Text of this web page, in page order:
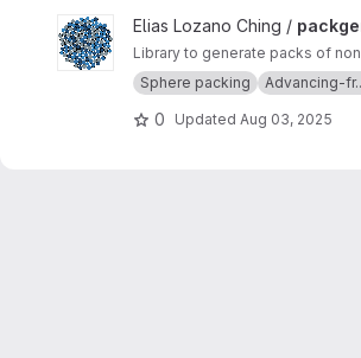
View packgen project
Elias Lozano Ching /
Library to generate packs of
Sphere packing
Advancing-
0 Updated Aug 03, 2025